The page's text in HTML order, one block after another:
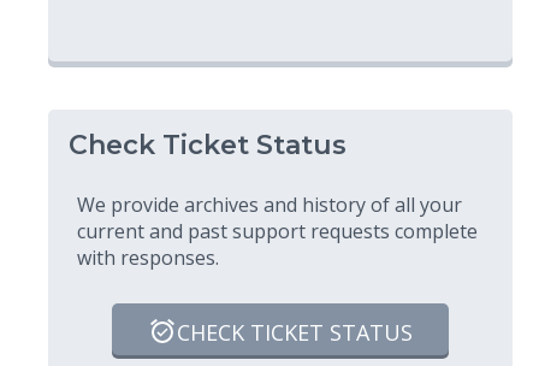
Check Ticket Status
We provide archives and history of all your
current and past support requests complete
with responses.
CHECK TICKET STATUS